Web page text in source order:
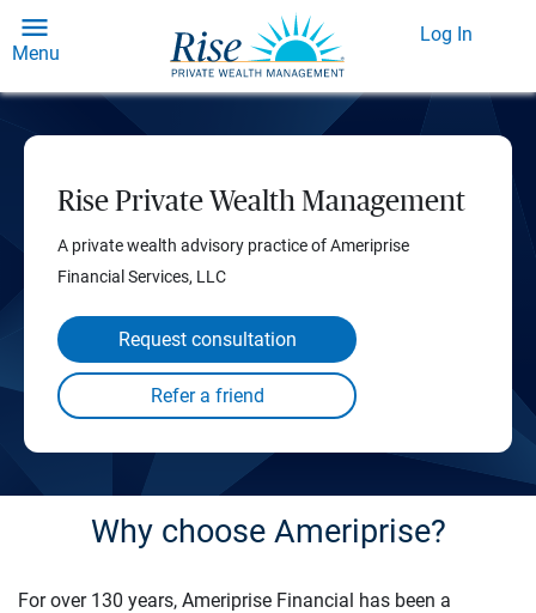
Menu
Log In
Rise Private Wealth Management
A private wealth advisory practice of Ameriprise
Financial Services, LLC
Request consultation
Why choose Ameriprise?
For over 130 years, Ameriprise Financial has been a